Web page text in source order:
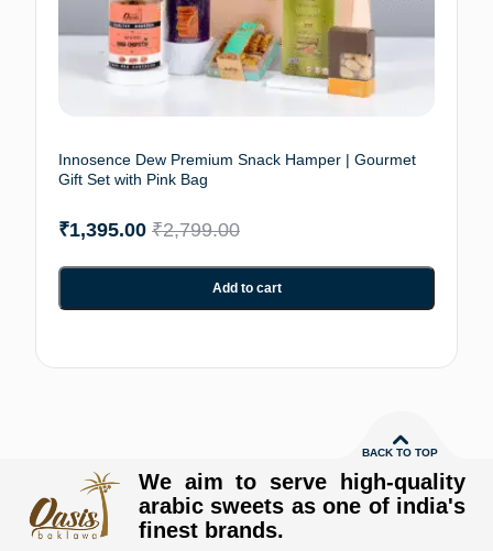
Innosence Dew Premium Snack Hamper | Gourmet
Gift Set with Pink Bag
₹2,799.00
₹1,395.00
Add to cart
BACK TO TOP
We aim to serve high-quality
arabic sweets as one of india's
finest brands.